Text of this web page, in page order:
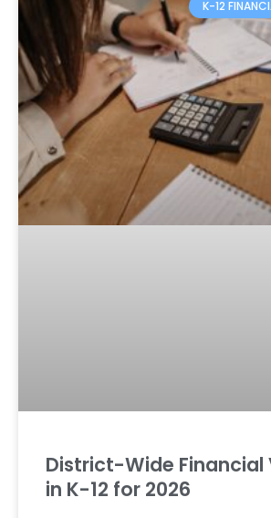
K-12
District-Wide Financial
in K-12 for 2026